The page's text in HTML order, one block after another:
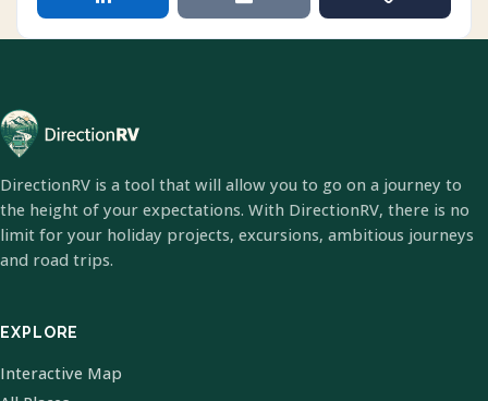
DirectionRV is a tool that will allow you to go on a journey to
the height of your expectations. With DirectionRV, there is no
limit for your holiday projects, excursions, ambitious journeys
and road trips.
EXPLORE
Interactive Map